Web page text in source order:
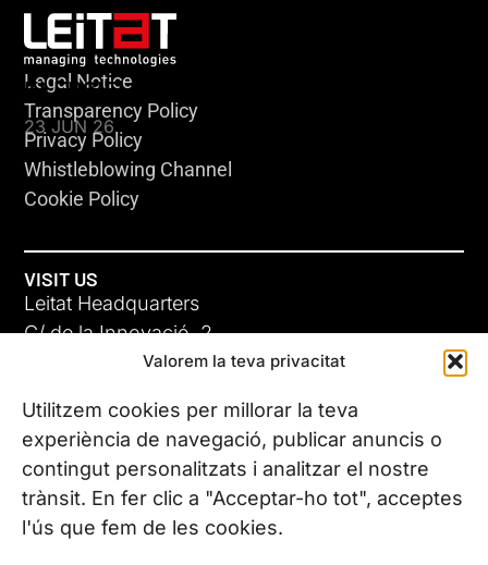
Valorem la teva privacitat
Utilitzem cookies per millorar la teva
experiència de navegació, publicar anuncis o
contingut personalitzats i analitzar el nostre
trànsit. En fer clic a "Acceptar-ho tot", acceptes
l'ús que fem de les cookies.
KLEBSIELLA
23 JUN 26
ADC-CRC
17 JUN 26
Legal Notice
Transparency Policy
Privacy Policy
Whistleblowing Channel
Cookie Policy
VISIT US
Leitat Headquarters
C/ de la Innovació, 2
08225 Terrassa, (Barcelona)
All our offices
CONTACT US
Phone. (+34) 937 882 300